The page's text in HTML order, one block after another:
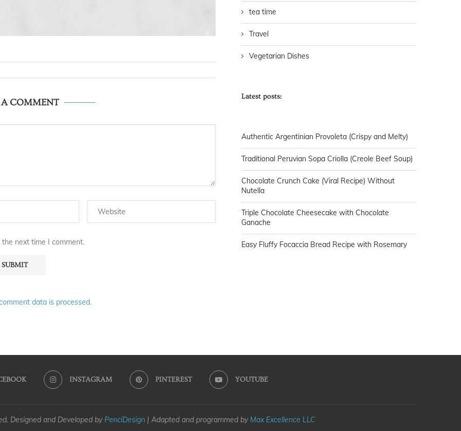
A COMMENT
next time I comment.
data is processed.
tea time
Travel
Vegetarian Dishes
Latest posts:
Authentic Argentinian Provoleta (Crispy and Melty)
Traditional Peruvian Sopa Criolla (Creole Beef Soup)
Chocolate Crunch Cake (Viral Recipe) Without
Nutella
Triple Chocolate Cheesecake with Chocolate
Ganache
Easy Fluffy Focaccia Bread Recipe with Rosemary
INSTAGRAM PINTEREST YOUTUBE
Designed and Developed by PenciDesign | Adapted and programmed by Max Excellence LLC